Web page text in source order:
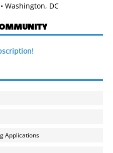
Washington, DC
Applications